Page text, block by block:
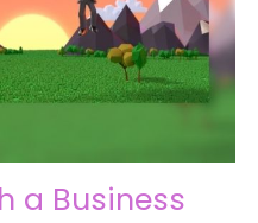
a Business